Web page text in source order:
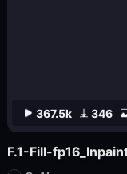
367.5k 346